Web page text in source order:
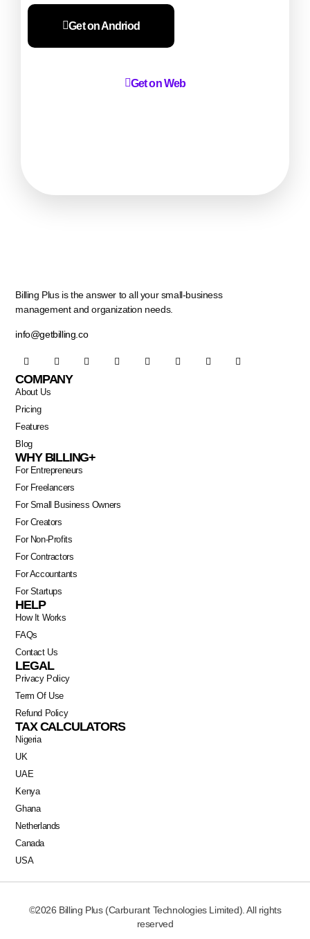
Get on Andriod
Get on Web
Billing Plus is the answer to all your small-business
management and organization needs.
info@getbilling.co
COMPANY
About Us
Pricing
Features
Blog
WHY BILLING+
For Entrepreneurs
For Freelancers
For Small Business Owners
For Creators
For Non-Profits
For Contractors
For Accountants
For Startups
HELP
How It Works
FAQs
Contact Us
LEGAL
Privacy Policy
Term Of Use
Refund Policy
TAX CALCULATORS
Nigeria
UK
UAE
Kenya
Ghana
Netherlands
Canada
USA
©2026 Billing Plus (Carburant Technologies Limited). All rights
reserved